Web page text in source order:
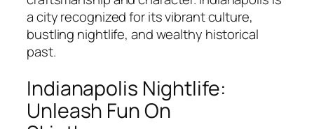
a city recognized for its vibrant culture,
bustling nightlife, and wealthy historical
past.
Indianapolis Nightlife:
Unleash Fun On